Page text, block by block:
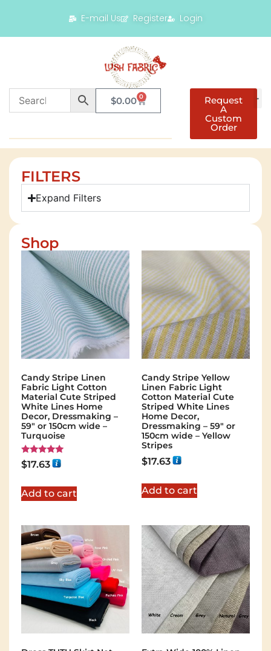
E-mail Us Register Login
$0.00 0 Request
A
Custom
Order
FILTERS
Expand Filters
Shop
Candy Stripe Linen
Fabric Light Cotton
Material Cute Striped
White Lines Home
Decor, Dressmaking –
59″ or 150cm wide –
Turquoise
Rated
5.00
$17.63
Add to cart
Candy Stripe Yellow
Linen Fabric Light
Cotton Material Cute
Striped White Lines
Home Decor,
Dressmaking – 59″ or
150cm wide – Yellow
Stripes
$17.63
Add to cart